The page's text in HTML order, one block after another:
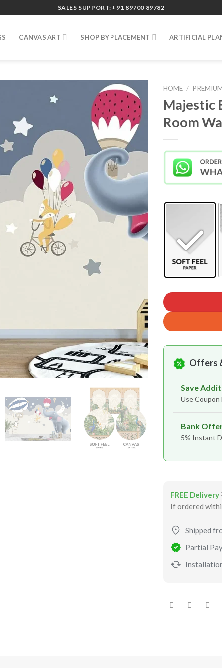
SALES SUPPORT: +91 89700 89782
CANVAS ART SHOP BY PLACEMENT ARTIFICIAL
HOME /
Majestic
Room
Offers
Save
Use Coupon
Bank
5% Instant
FREE Delivery
If ordered
Shipped
Partial